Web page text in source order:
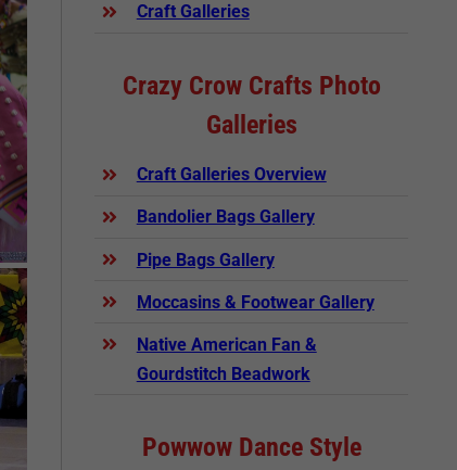
Craft Galleries
Crazy Crow Crafts Photo
Galleries
Craft Galleries Overview
Bandolier Bags Gallery
Pipe Bags Gallery
Moccasins & Footwear Gallery
Native American Fan &
Gourdstitch Beadwork
Powwow Dance Style